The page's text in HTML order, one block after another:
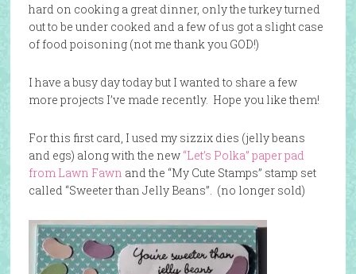
hard on cooking a great dinner, only the turkey turned
out to be under cooked and a few of us got a slight case
of food poisoning (not me thank you GOD!)
I have a busy day today but I wanted to share a few
more projects I’ve made recently. Hope you like them!
For this first card, I used my sizzix dies (jelly beans
and egs) along with the new “Let’s Polka” paper pad
from Lawn Fawn and the “My Cute Stamps” stamp set
called “Sweeter than Jelly Beans”. (no longer sold)